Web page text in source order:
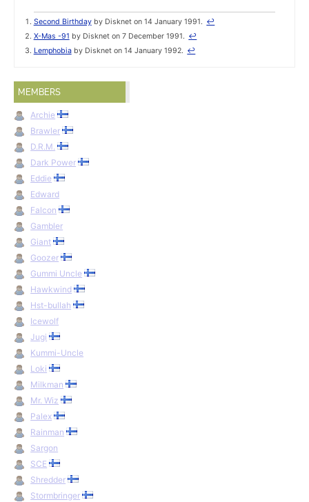
Second Birthdayby Disknet on 14 January 1991. ↩
X-Mas -91 by Disknet on 7 December 1991. ↩
Lemphobiaby Disknet on 14 January 1992. ↩
MEMBERS
Archie
Brawler
D.R.M.
Dark Power
Eddie
Edward
Falcon
Gambler
Giant
Goozer
Gummi Uncle
Hawkwind
Hst-bullah
Icewolf
Jugi
Kummi-Uncle
Loki
Milkman
Mr. Wiz
Palex
Rainman
Sargon
SCE
Shredder
Stormbringer